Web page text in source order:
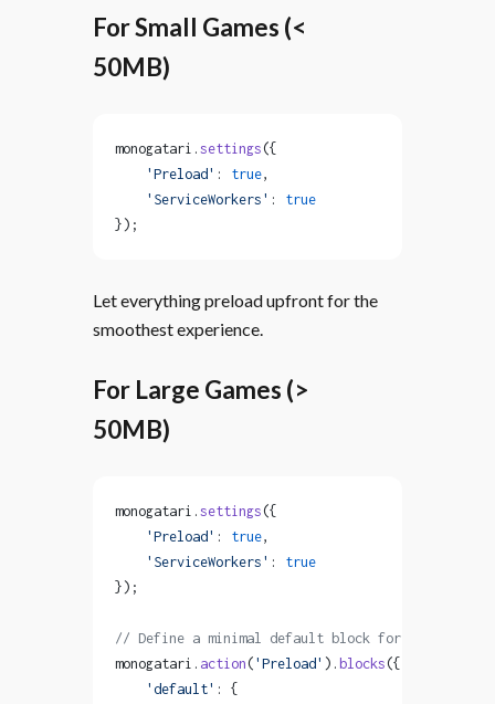
For Small Games (<
50MB)
monogatari. settings({
    'Preload'
: true,
    'ServiceWorkers'
: true
});
Let everything preload upfront for the
smoothest experience.
For Large Games (>
50MB)
monogatari. settings({
    'Preload'
: true,
    'ServiceWorkers'
: true
});
// Define a minimal default block for essential
monogatari. action( 'Preload' ). blocks({
    'default'
: {